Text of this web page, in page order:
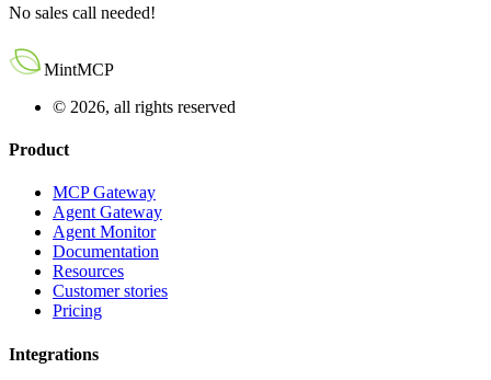
No sales call needed!
MintMCP
© 2026, all rights reserved
Product
MCP Gateway
Agent Gateway
Agent Monitor
Documentation
Resources
Customer stories
Pricing
Integrations